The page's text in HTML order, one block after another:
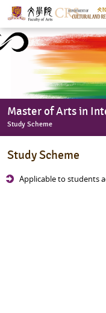
Start
main
Content
Master of Arts in
Study Scheme
of
Arts
in
Study Scheme
Applicable to students